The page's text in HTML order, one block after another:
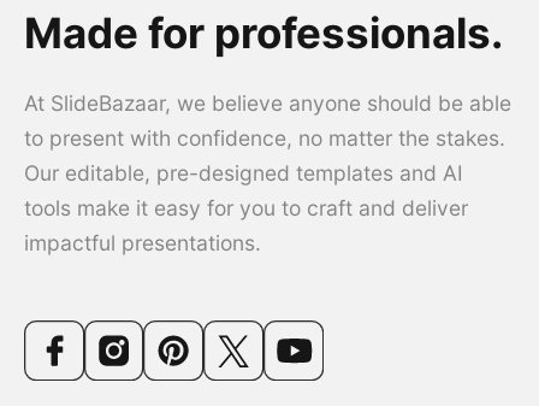
Made for professionals.
At SlideBazaar, we believe anyone should be able
to present with confidence, no matter the stakes.
Our editable, pre-designed templates and AI
tools make it easy for you to craft and deliver
impactful presentations.